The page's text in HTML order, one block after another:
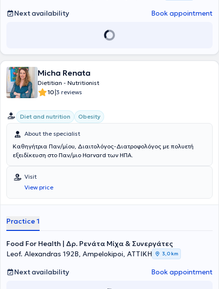
Next availability Book appointment
Micha Renata
Dietitian - Nutritionist
10|3 reviews
Diet and nutrition Obesity
About the specialist
Καθηγήτρια Παν/μίου, Διαιτολόγος-Διατροφολόγος με πολυετή
εξειδίκευση στο Παν/μιο Harvard των ΗΠΑ.
Visit
View price
Practice 1
Food For Health | Δρ. Ρενάτα Μίχα & Συνεργάτες
Leof. Alexandras 192B, Ampelokipoi, ΑΤΤΙΚΗ
3,0 km
Next availability Book appointment